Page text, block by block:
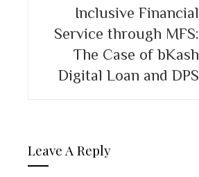
Inclusive Financial
Service through MFS:
The Case of bKash
Digital Loan and DPS
Leave A Reply